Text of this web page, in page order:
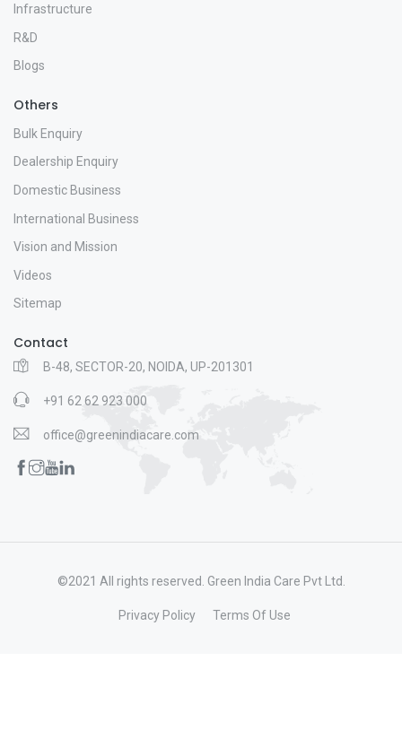
Infrastructure
R&D
Blogs
Others
Bulk Enquiry
Dealership Enquiry
Domestic Business
International Business
Vision and Mission
Videos
Sitemap
Contact
B-48, SECTOR-20, NOIDA, UP-201301
+91 62 62 923 000
office@greenindiacare.com
©2021 All rights reserved. Green India Care Pvt Ltd.
Privacy Policy Terms Of Use